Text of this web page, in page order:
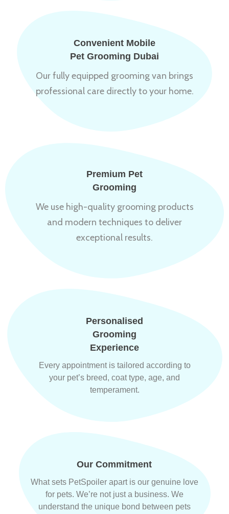
Convenient Mobile
Pet Grooming Dubai
Our fully equipped grooming van brings
professional care directly to your home.
Premium Pet
Grooming
We use high-quality grooming products
and modern techniques to deliver
exceptional results.
Personalised
Grooming
Experience
Every appointment is tailored according to
your pet’s breed, coat type, age, and
temperament.
Our Commitment
What sets PetSpoiler apart is our genuine love
for pets. We’re not just a business. We
understand the unique bond between pets